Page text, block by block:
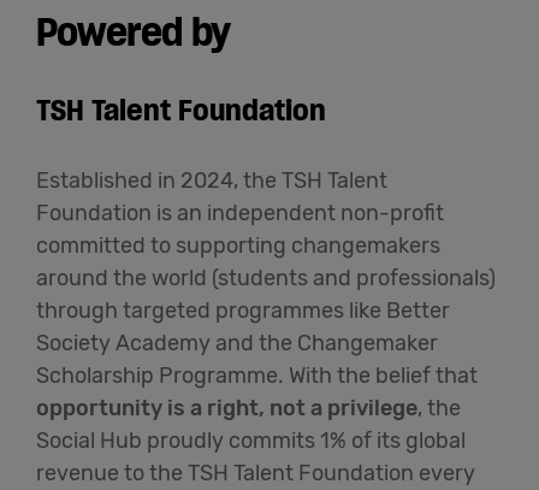
Powered by
TSH Talent Foundation
Established in 2024, the TSH Talent
Foundation is an independent non-profit
committed to supporting changemakers
around the world (students and professionals)
through targeted programmes like Better
Society Academy and the Changemaker
Scholarship Programme. With the belief that
opportunity is a right, not a privilege, the
Social Hub proudly commits 1% of its global
revenue to the TSH Talent Foundation every